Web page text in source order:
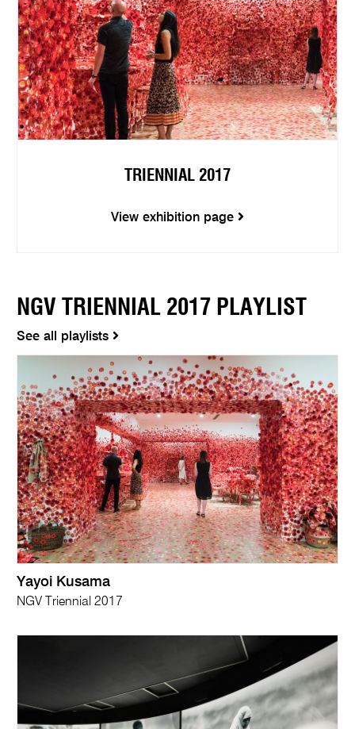
TRIENNIAL 2017
View exhibition page
NGV TRIENNIAL 2017 PLAYLIST
See all playlists
Yayoi Kusama
NGV Triennial 2017